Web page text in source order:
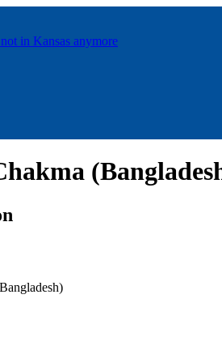
in Kansas anymore